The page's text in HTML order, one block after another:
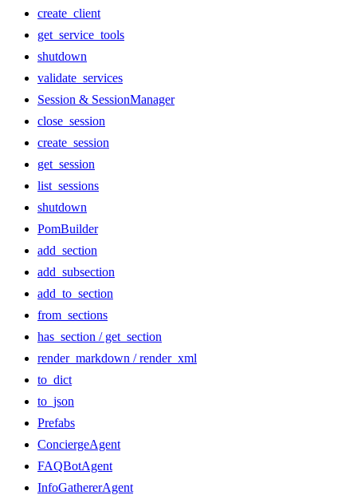
create_client
get_service_tools
shutdown
validate_services
Session & SessionManager
close_session
create_session
get_session
list_sessions
shutdown
PomBuilder
add_section
add_subsection
add_to_section
from_sections
has_section / get_section
render_markdown / render_xml
to_dict
to_json
Prefabs
ConciergeAgent
FAQBotAgent
InfoGathererAgent